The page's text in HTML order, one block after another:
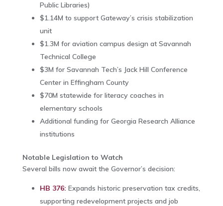
Public Libraries)
$1.14M to support Gateway’s crisis stabilization
unit
$1.3M for aviation campus design at Savannah
Technical College
$3M for Savannah Tech’s Jack Hill Conference
Center in Effingham County
$70M statewide for literacy coaches in
elementary schools
Additional funding for Georgia Research Alliance
institutions
Notable Legislation to Watch
Several bills now await the Governor’s decision:
HB 376: Expands historic preservation tax credits,
supporting redevelopment projects and job